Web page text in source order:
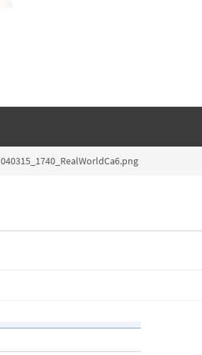
040315_1740_RealWorldCa6.png